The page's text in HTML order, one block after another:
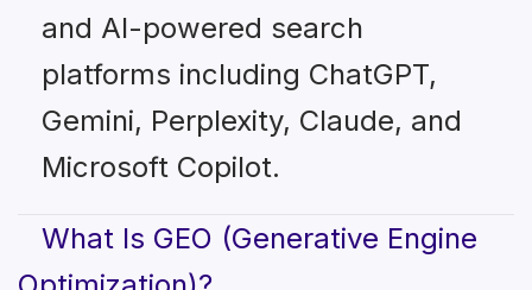
and AI-powered search
platforms including ChatGPT,
Gemini, Perplexity, Claude, and
Microsoft Copilot.
What Is GEO (Generative Engine